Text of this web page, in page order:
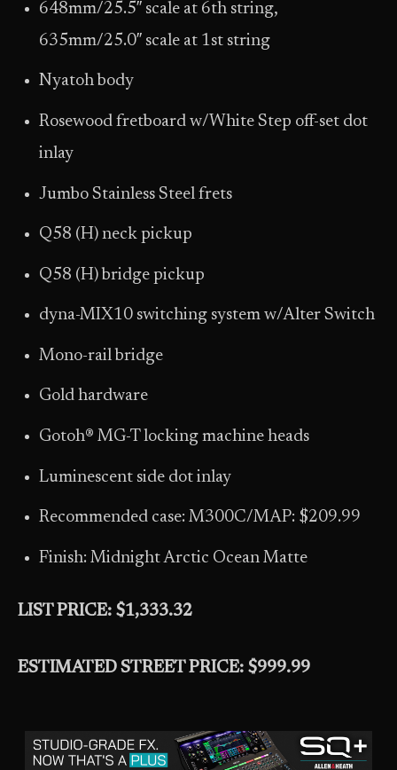
648mm/25.5″ scale at 6th string,
635mm/25.0″ scale at 1st string
Nyatoh body
Rosewood fretboard w/White Step off-set dot
inlay
Jumbo Stainless Steel frets
Q58 (H) neck pickup
Q58 (H) bridge pickup
dyna-MIX10 switching system w/Alter Switch
Mono-rail bridge
Gold hardware
Gotoh® MG-T locking machine heads
Luminescent side dot inlay
Recommended case: M300C/MAP: $209.99
Finish: Midnight Arctic Ocean Matte
LIST PRICE: $1,333.32
ESTIMATED STREET PRICE: $999.99